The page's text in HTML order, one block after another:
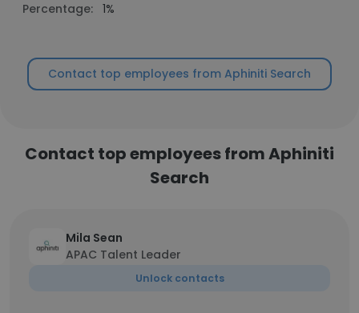
Percentage: 1%
Contact top employees from Aphiniti Search
Contact top employees from Aphiniti
Search
Mila Sean
APAC Talent Leader
Unlock contacts